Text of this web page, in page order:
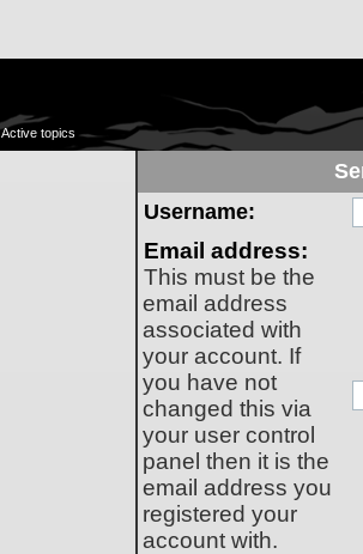
Active topics
Username:
Email address:
This must be the
email address
associated with
your account. If
you have not
changed this via
your user control
panel then it is the
email address you
registered your
account with.